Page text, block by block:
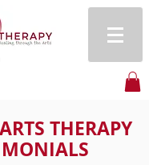
THERAPY